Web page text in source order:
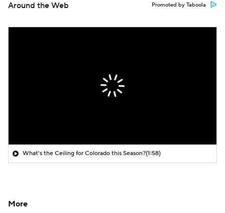
Around the Web Promoted by Taboola
What's the Ceiling for Colorado this Season?(1:58)
More